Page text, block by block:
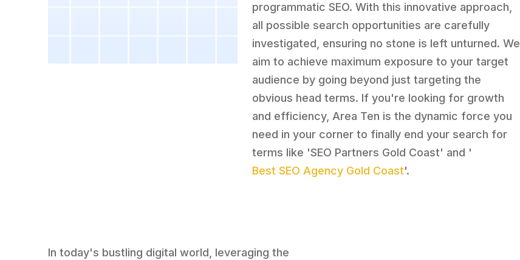
programmatic SEO. With this innovative approach,
all possible search opportunities are carefully
investigated, ensuring no stone is left unturned. We
aim to achieve maximum exposure to your target
audience by going beyond just targeting the
obvious head terms. If you're looking for growth
and efficiency, Area Ten is the dynamic force you
need in your corner to finally end your search for
terms like 'SEO Partners Gold Coast' and '
Best SEO Agency Gold Coast'.
In today's bustling digital world, leveraging the